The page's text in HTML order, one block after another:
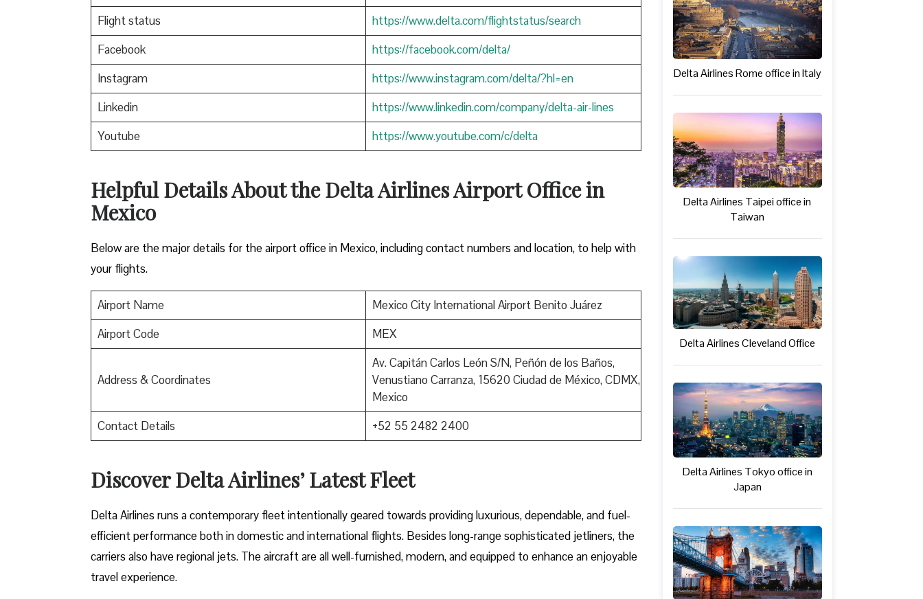
Flight status
https://www.delta.com/flightstatus/search
Facebook
https://facebook.com/delta/
Instagram
https://www.instagram.com/delta/?hl=en
Linkedin
https://www.linkedin.com/company/delta-air-lines
Youtube
https://www.youtube.com/c/delta
Helpful Details About the Delta Airlines Airport Office in
Mexico
Below are the major details for the airport office in Mexico, including contact numbers and location, to help with
your flights.
Airport Name
Mexico City International Airport Benito Juárez
Airport Code
MEX
Address & Coordinates
Av. Capitán Carlos León S/N, Peñón de los Baños,
Venustiano Carranza, 15620 Ciudad de México, CDMX,
Mexico
Contact Details
+52 55 2482 2400
Discover Delta Airlines’ Latest Fleet
Delta​‍​‌‍​‍‌​‍​‌‍​‍‌ Airlines runs a contemporary fleet intentionally geared towards providing luxurious, dependable, and fuel-
efficient performance both in domestic and international flights. Besides long-range sophisticated jetliners, the
carriers also have regional jets. The aircraft are all well-furnished, modern, and equipped to enhance an enjoyable
travel experience.
Delta Airlines Rome office in Italy
Delta Airlines Taipei office in
Taiwan
Delta Airlines Cleveland Office
Delta Airlines Tokyo office in
Japan